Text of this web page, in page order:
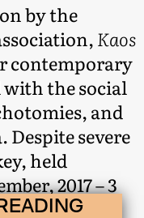
by the
Kaos
contemporary
the social
and
severe
held
2017 – 3
colonywas